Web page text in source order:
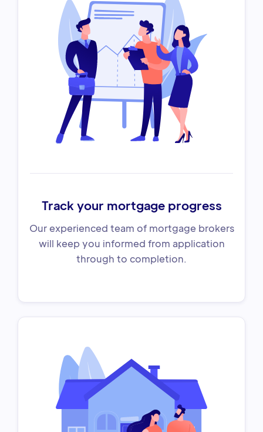
Track your mortgage progress
Our experienced team of mortgage brokers
will keep you informed from application
through to completion.